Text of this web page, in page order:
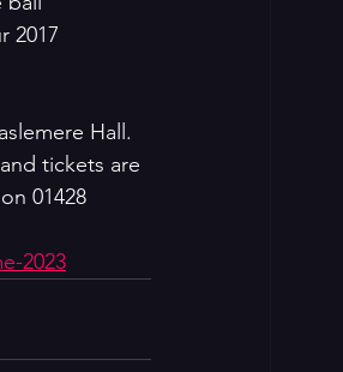
2017
Hall.
tickets are
01428
2023